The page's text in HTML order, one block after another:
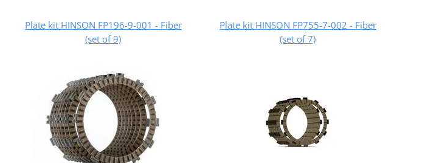
Plate kit HINSON FP196-9-001 - Fiber
(set of 9)
Plate kit HINSON FP755-7-002 - Fiber
(set of 7)